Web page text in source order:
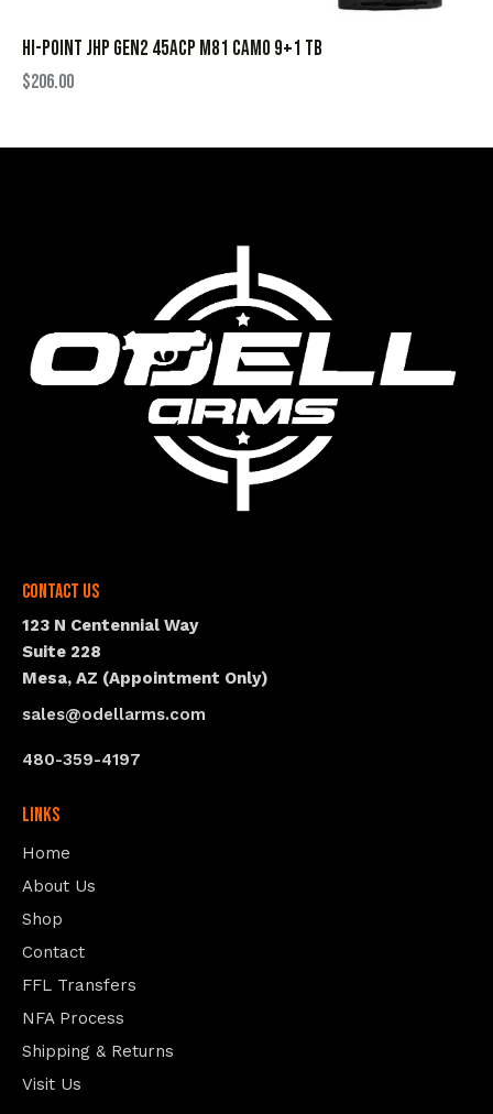
HI-POINT JHP GEN2 45ACP M81 CAMO 9+1 TB
$206.00
Contact Us
123 N Centennial Way
Suite 228
Mesa, AZ (Appointment Only)
sales@odellarms.com
480-359-4197
Links
Home
About Us
Shop
Contact
FFL Transfers
NFA Process
Shipping & Returns
Visit Us